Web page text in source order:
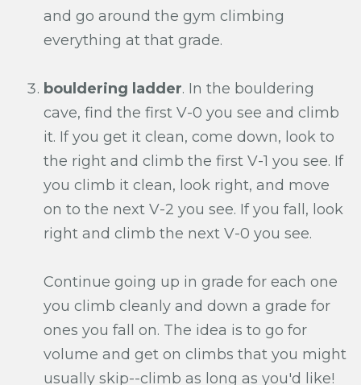
and go around the gym climbing
everything at that grade.
bouldering ladder. In the bouldering
cave, find the first V-0 you see and climb
it. If you get it clean, come down, look to
the right and climb the first V-1 you see. If
you climb it clean, look right, and move
on to the next V-2 you see. If you fall, look
right and climb the next V-0 you see.
Continue going up in grade for each one
you climb cleanly and down a grade for
ones you fall on. The idea is to go for
volume and get on climbs that you might
usually skip--climb as long as you'd like!